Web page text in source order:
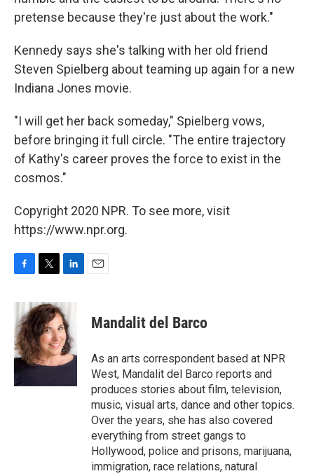
pretense because they're just about the work."
Kennedy says she's talking with her old friend
Steven Spielberg about teaming up again for a new
Indiana Jones movie.
"I will get her back someday," Spielberg vows,
before bringing it full circle. "The entire trajectory
of Kathy's career proves the force to exist in the
cosmos."
Copyright 2020 NPR. To see more, visit
https://www.npr.org.
c
e
b
o
o
i
t
t
e
r
n
k
e
d
I
n
Mandalit del Barco
As an arts correspondent based at NPR
West, Mandalit del Barco reports and
produces stories about film, television,
music, visual arts, dance and other topics.
Over the years, she has also covered
everything from street gangs to
Hollywood, police and prisons, marijuana,
immigration, race relations, natural